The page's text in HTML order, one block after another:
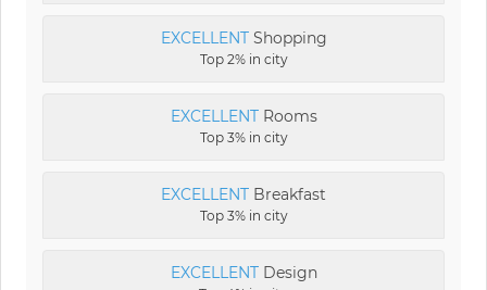
EXCELLENTShopping
Top 2% in city
EXCELLENTRooms
Top 3% in city
EXCELLENT Breakfast
Top 3% in city
EXCELLENTDesign